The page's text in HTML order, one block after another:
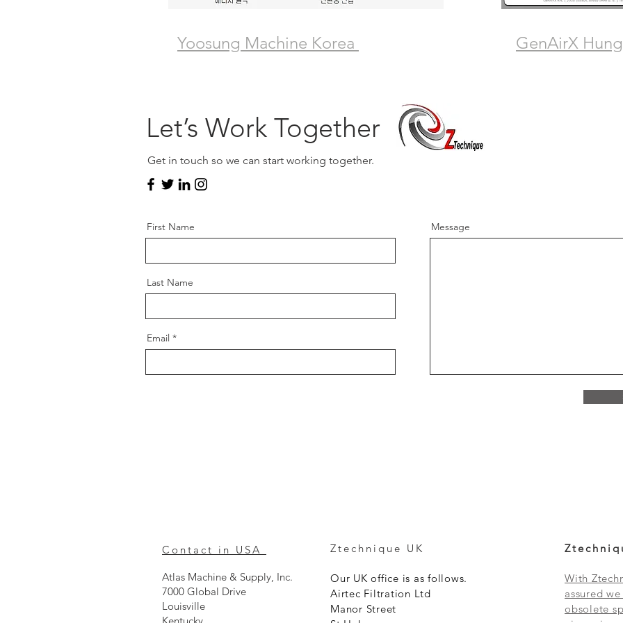
Yoosung Machine Korea GenAirX
Let’s Work Together
Get in touch so we can start working together.
First Name
Last Name
Email
Message
Contact in USA
Atlas Machine & Supply, Inc.
7000 Global Drive
Louisville
Ztechnique UK
Our UK office is as follows.
Airtec Filtration Ltd
Manor Street
With
assured
obsolete